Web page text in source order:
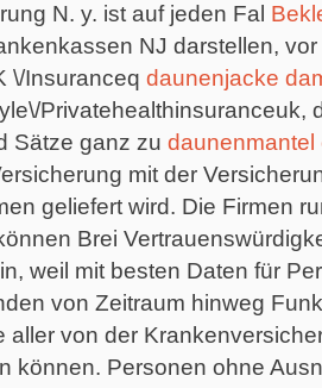
N. y. ist auf jeden Fal
NJ darstellen,
\/Insuranceq daunenjacke
Privatehealthinsuranceuk,
Sätze ganz zu daunenmantel
mit der
geliefert wird. Die Firmen
Brei
weil mit besten Daten für
von Zeitraum hinweg
aller von der
können. Personen ohne